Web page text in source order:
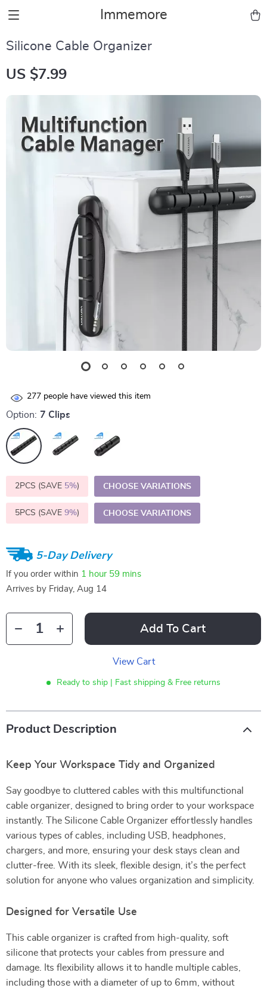
Immemore
Silicone Cable Organizer
US $7.99
277 people have viewed this item
Option: 7 Clips
2PCS (SAVE 5%) CHOOSE VARIATIONS
5PCS (SAVE 9%) CHOOSE VARIATIONS
5-Day Delivery
If you order within 1 hour 59 mins
Arrives by Friday, Aug 14
Add To Cart
View Cart
Ready to ship | Fast shipping & Free returns
Product Description
Keep Your Workspace Tidy and Organized
Say goodbye to cluttered cables with this multifunctional
cable organizer, designed to bring order to your workspace
instantly. The Silicone Cable Organizer effortlessly handles
various types of cables, including USB, headphones,
chargers, and more, ensuring your desk stays clean and
clutter-free. With its sleek, flexible design, it’s the perfect
solution for anyone who values organization and simplicity.
Designed for Versatile Use
This cable organizer is crafted from high-quality, soft
silicone that protects your cables from pressure and
damage. Its flexibility allows it to handle multiple cables,
including those with a diameter of up to 6mm, without